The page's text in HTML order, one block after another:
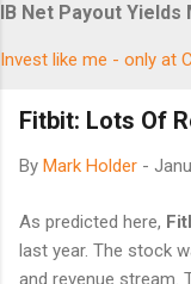
IB Net Payout Yields
Invest like me - only at
Fitbit: Lots Of
By Mark Holder -
As predicted here,
last year. The stock
and revenue stream.